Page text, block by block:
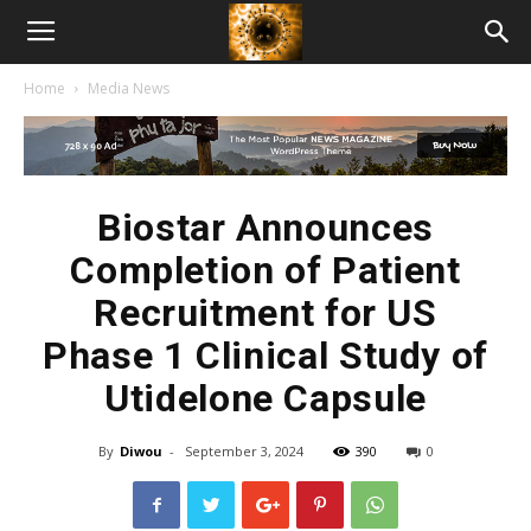
American
Biotech
Home Media News
Biostar Announces
Completion of Patient
Recruitment for US
Phase 1 Clinical Study of
Utidelone Capsule
By Diwou - September 3, 2024 390 0